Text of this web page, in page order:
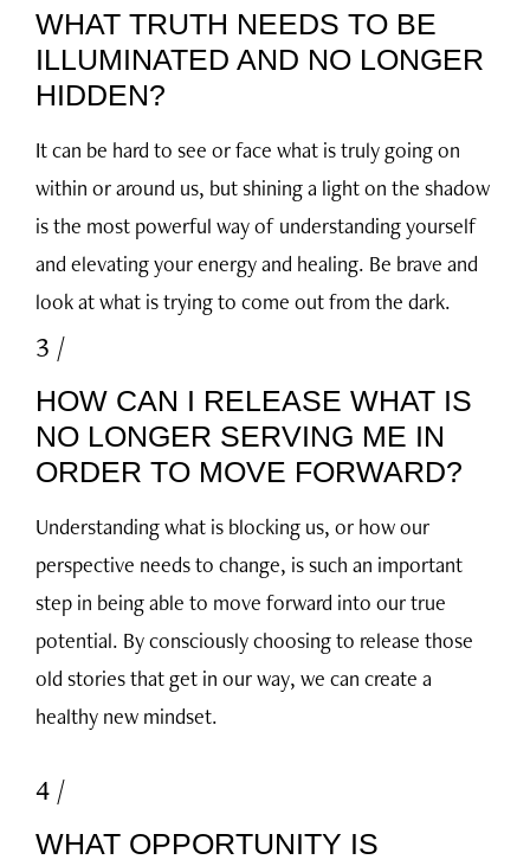
WHAT TRUTH NEEDS TO BE
ILLUMINATED AND NO LONGER
HIDDEN?
It can be hard to see or face what is truly going on
within or around us, but shining a light on the shadow
is the most powerful way of understanding yourself
and elevating your energy and healing. Be brave and
look at what is trying to come out from the dark.
3 /
HOW CAN I RELEASE WHAT IS
NO LONGER SERVING ME IN
ORDER TO MOVE FORWARD?
Understanding what is blocking us, or how our
perspective needs to change, is such an important
step in being able to move forward into our true
potential. By consciously choosing to release those
old stories that get in our way, we can create a
healthy new mindset.
4 /
WHAT OPPORTUNITY IS